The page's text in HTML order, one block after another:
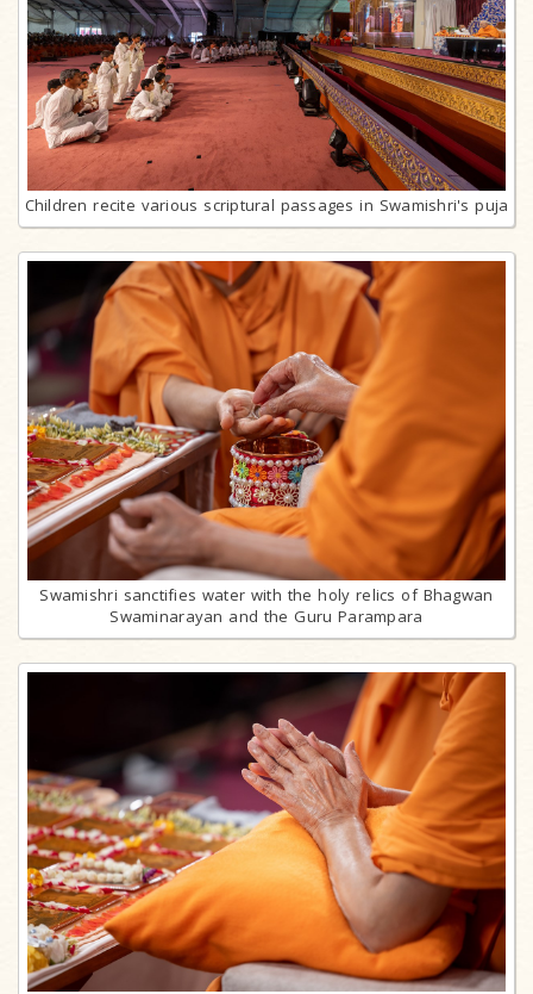
Children recite various scriptural passages in Swamishri's puja
Swamishri sanctifies water with the holy relics of Bhagwan
Swaminarayan and the Guru Parampara